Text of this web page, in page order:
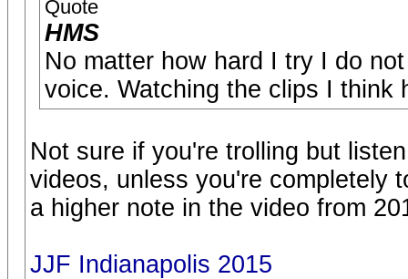
Quote
HMS
No matter how hard I try I do
voice. Watching the clips I think
Not sure if you're trolling but
videos, unless you're completely
a higher note in the video from
JJF Indianapolis 2015